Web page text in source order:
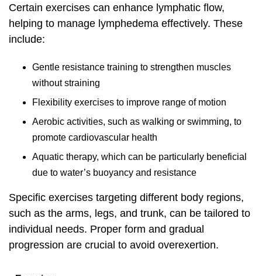
Certain exercises can enhance lymphatic flow,
helping to manage lymphedema effectively. These
include:
Gentle resistance training to strengthen muscles
without straining
Flexibility exercises to improve range of motion
Aerobic activities, such as walking or swimming, to
promote cardiovascular health
Aquatic therapy, which can be particularly beneficial
due to water’s buoyancy and resistance
Specific exercises targeting different body regions,
such as the arms, legs, and trunk, can be tailored to
individual needs. Proper form and gradual
progression are crucial to avoid overexertion.